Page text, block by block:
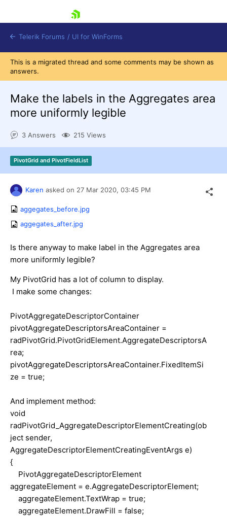
Shopping cart
Try now
Telerik Forums / UI for WinForms
This is a migrated thread and some comments may be shown as
answers.
Make the labels in the Aggregates area
more uniformly legible
3 Answers 215 Views
PivotGrid and PivotFieldList
Karen asked on 27 Mar 2020, 03:45 PM
aggegates_before.jpg
aggegates_after.jpg
Is there anyway to make label in the Aggregates area
more uniformly legible?
My PivotGrid has a lot of column to display.
I make some changes:
PivotAggregateDescriptorContainer
pivotAggregateDescriptorsAreaContainer =
radPivotGrid.PivotGridElement.AggregateDescriptorsA
rea;
pivotAggregateDescriptorsAreaContainer.FixedItemSi
ze = true;
And implement method:
void
radPivotGrid_AggregateDescriptorElementCreating(ob
ject sender,
AggregateDescriptorElementCreatingEventArgs e)
{
PivotAggregateDescriptorElement
aggregateElement = e.AggregateDescriptorElement;
aggregateElement.TextWrap = true;
aggregateElement.DrawFill = false;